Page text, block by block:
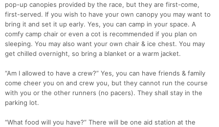
pop-up canopies provided by the race, but they are first-come,
first-served. If you wish to have your own canopy you may want to
bring it and set it up early. Yes, you can camp in your space. A
comfy camp chair or even a cot is recommended if you plan on
sleeping. You may also want your own chair & ice chest. You may
get chilled overnight, so bring a blanket or a warm jacket.
“Am I allowed to have a crew?” Yes, you can have friends & family
come cheer you on and crew you, but they cannot run the course
with you or the other runners (no pacers). They shall stay in the
parking lot.
“What food will you have?” There will be one aid station at the